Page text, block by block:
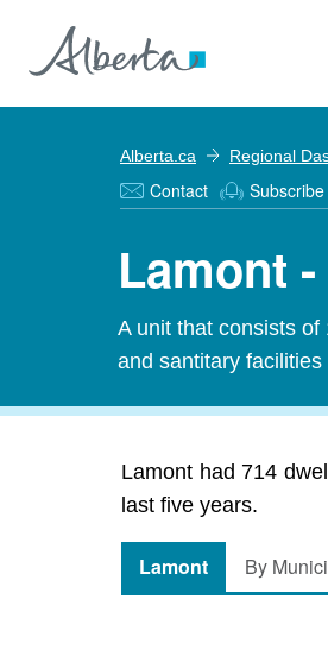
Alberta.ca Regional
Contact Subscribe
Lamont
A unit that consists
and santitary
Lamont had 714
last five years.
Lamont By